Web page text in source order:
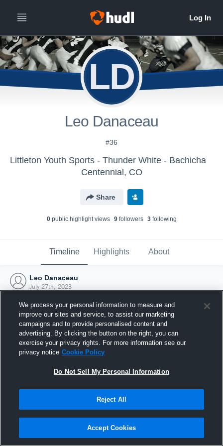
LD
Leo Danaceau
#36
Littleton Youth Sports - Thunder White - Bachicha
Centennial, CO
Share
0public highlight views 9followers 3following
Timeline Highlights About
Leo Danaceau
July 27th, 2023
Joined Hudl
27 July 2023
We process your personal information to measure and
improve our sites and service, to assist our marketing
campaigns and to provide personalised content and
advertising. By clicking the button on the right, you can
exercise your privacy rights. For more information see our
privacy notice Cookie Policy
Do Not Sell My Personal Information
Reject All
Accept Cookies